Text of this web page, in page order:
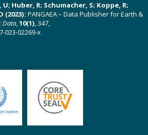
Huber, R; Schumacher, S; Koppe, R;
(2023): PANGAEA – Data Publisher for Earth &
Data,10(1), 347,
023-02269-x